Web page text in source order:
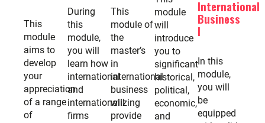
This
module
aims to
develop
your
appreciation
of a range
of
During
this
module,
you will
learn how
international
and
internationalizing
firms
This
module of
the
master’s
in
international
business
will
provide
module
will
introduce
you to
significant
historical,
political,
economic,
and
International
Business
I
In this
module,
you will
be
equipped